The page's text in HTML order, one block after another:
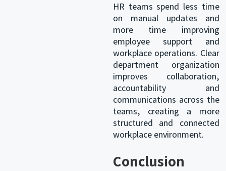
HR teams spend less time
on manual updates and
more time improving
employee support and
workplace operations. Clear
department organization
improves collaboration,
accountability and
communications across the
teams, creating a more
structured and connected
workplace environment.
Conclusion